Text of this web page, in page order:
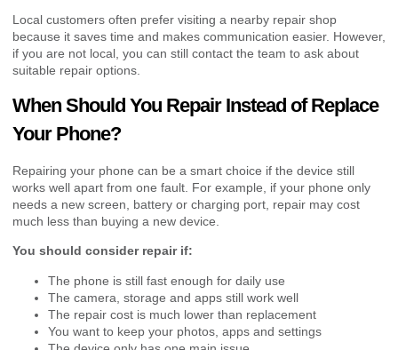
Local customers often prefer visiting a nearby repair shop
because it saves time and makes communication easier. However,
if you are not local, you can still contact the team to ask about
suitable repair options.
When Should You Repair Instead of Replace
Your Phone?
Repairing your phone can be a smart choice if the device still
works well apart from one fault. For example, if your phone only
needs a new screen, battery or charging port, repair may cost
much less than buying a new device.
You should consider repair if:
The phone is still fast enough for daily use
The camera, storage and apps still work well
The repair cost is much lower than replacement
You want to keep your photos, apps and settings